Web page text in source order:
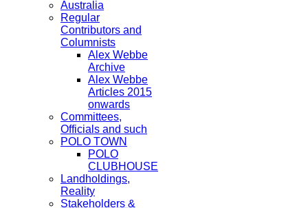
Australia
Regular
Contributors and
Columnists
Alex Webbe
Archive
Alex Webbe
Articles 2015
onwards
Committees,
Officials and such
POLO TOWN
POLO
CLUBHOUSE
Landholdings,
Reality
Stakeholders &